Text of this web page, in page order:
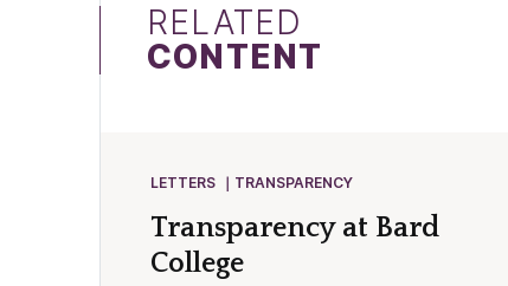
RELATED
CONTENT
LETTERS TRANSPARENCY
Transparency at Bard
College